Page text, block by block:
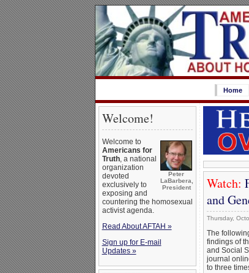
Home
Welcome!
Peter
LaBarbera,
President
Welcome to
Americans for
Truth, a national
organization
devoted
exclusively to
exposing and
countering the homosexual
activist agenda.
Read About AFTAH »
Sign up for E-mail
Updates »
Watch:
and
Thursday,
The
findings of
and Social
journal
to three